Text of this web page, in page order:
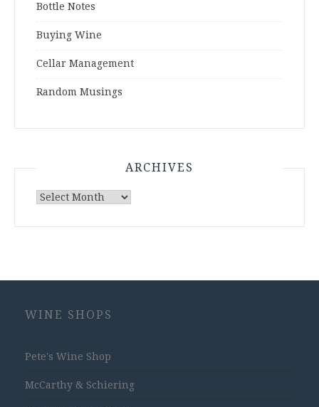
Bottle Notes
Buying Wine
Cellar Management
Random Musings
ARCHIVES
Archives
WINE SHOPS
Pete's Wine Shop
McCarthy & Schiering